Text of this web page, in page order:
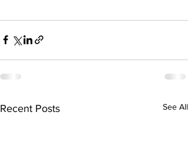
Recent Posts See All